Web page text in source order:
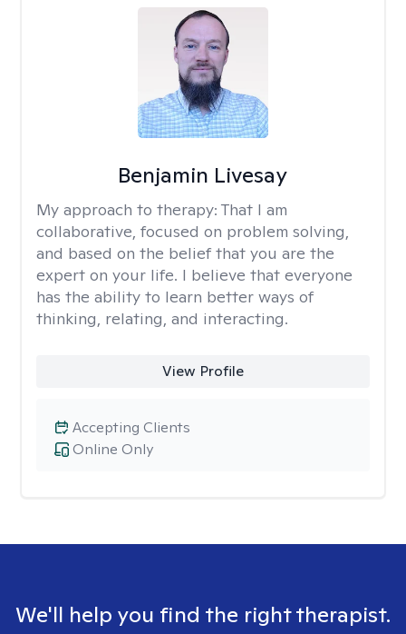
Benjamin Livesay
My approach to therapy: That I am
collaborative, focused on problem solving,
and based on the belief that you are the
expert on your life. I believe that everyone
has the ability to learn better ways of
thinking, relating, and interacting.
View Profile
Online Only
Accepting Clients
We'll help you find the right therapist.